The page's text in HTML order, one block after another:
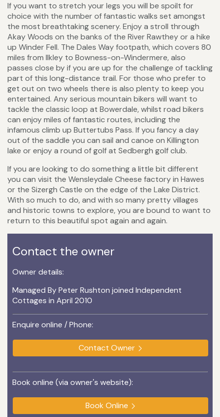
If you want to stretch your legs you will be spoilt for
choice with the number of fantastic walks set amongst
the most breathtaking scenery. Enjoy a stroll through
Akay Woods on the banks of the River Rawthey or a hike
up Winder Fell. The Dales Way footpath, which covers 80
miles from Ilkley to Bowness-on-Windermere, also
passes close by if you are up for the challenge of tackling
part of this long-distance trail. For those who prefer to
get out on two wheels there is also plenty to keep you
entertained. Any serious mountain bikers will want to
tackle the classic loop at Bowerdale, whilst road bikers
can enjoy miles of fantastic routes, including the
infamous climb up Buttertubs Pass. If you fancy a day
out of the saddle you can sail and canoe on Killington
lake or enjoy a round of golf at Sedbergh golf club.
If you are looking to do something a little bit different
you can visit the Wensleydale Cheese factory in Hawes
or the Sizergh Castle on the edge of the Lake District.
With so much to do, and with so many pretty villages
and historic towns to explore, you are bound to want to
return to this beautiful spot again and again.
Contact the owner
Owner details:
Managed By Peter Rushton joined Independent
Cottages in April 2010
Enquire online / Phone:
Contact Owner
Book online (via owner's website):
Book Online